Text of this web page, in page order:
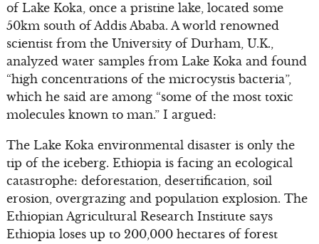
of Lake Koka, once a pristine lake, located some
50km south of Addis Ababa. A world renowned
scientist from the University of Durham, U.K.,
analyzed water samples from Lake Koka and found
“high concentrations of the microcystis bacteria”,
which he said are among “some of the most toxic
molecules known to man.” I argued:
The Lake Koka environmental disaster is only the
tip of the iceberg. Ethiopia is facing an ecological
catastrophe: deforestation, desertification, soil
erosion, overgrazing and population explosion. The
Ethiopian Agricultural Research Institute says
Ethiopia loses up to 200,000 hectares of forest